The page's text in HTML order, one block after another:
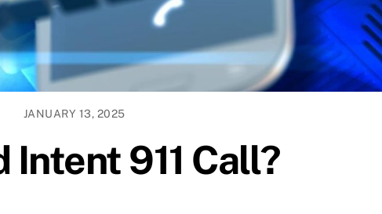
JANUARY 13, 2025
Intent 911 Call?